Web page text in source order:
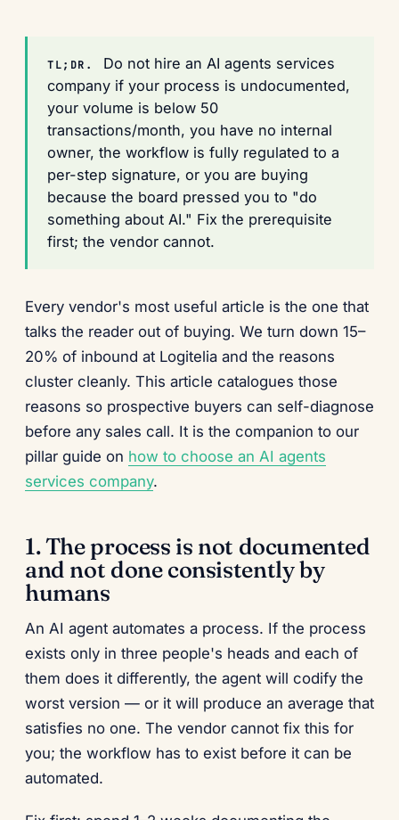
TL;DR.
Do not hire an AI agents services
company if your process is undocumented,
your volume is below 50
transactions/month, you have no internal
owner, the workflow is fully regulated to a
per-step signature, or you are buying
because the board pressed you to "do
something about AI." Fix the prerequisite
first; the vendor cannot.
Every vendor's most useful article is the one that
talks the reader out of buying. We turn down 15–
20% of inbound at Logitelia and the reasons
cluster cleanly. This article catalogues those
reasons so prospective buyers can self-diagnose
before any sales call. It is the companion to our
pillar guide on how to choose an AI agents
services company.
1. The process is not documented
and not done consistently by
humans
An AI agent automates a process. If the process
exists only in three people's heads and each of
them does it differently, the agent will codify the
worst version — or it will produce an average that
satisfies no one. The vendor cannot fix this for
you; the workflow has to exist before it can be
automated.